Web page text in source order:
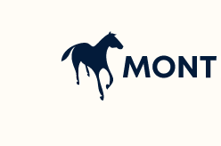
navigation